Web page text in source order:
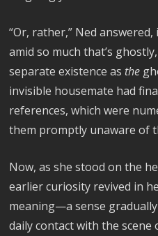
“Or, rather,” Ned
amid so much that’s
separate existence as the
invisible housemate had
references, which were
them promptly unaware of
Now, as she stood on the
earlier curiosity revived in
meaning—a sense
daily contact with the